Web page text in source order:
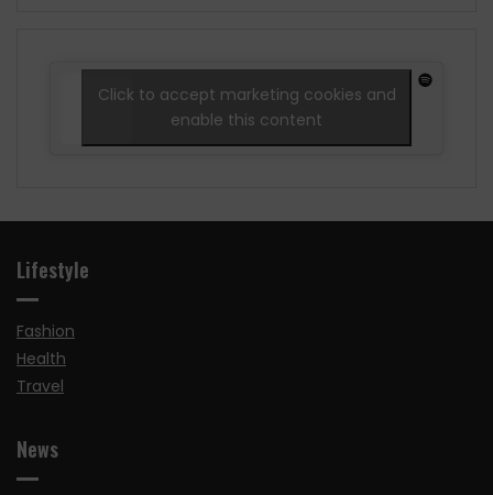
Click to accept marketing cookies and
enable this content
Lifestyle
Fashion
Health
Travel
News